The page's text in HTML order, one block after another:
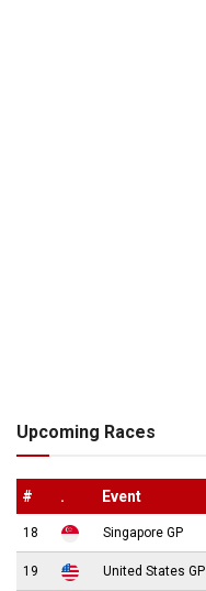
Upcoming Races
# . Event
18 Singapore GP
19 United States GP